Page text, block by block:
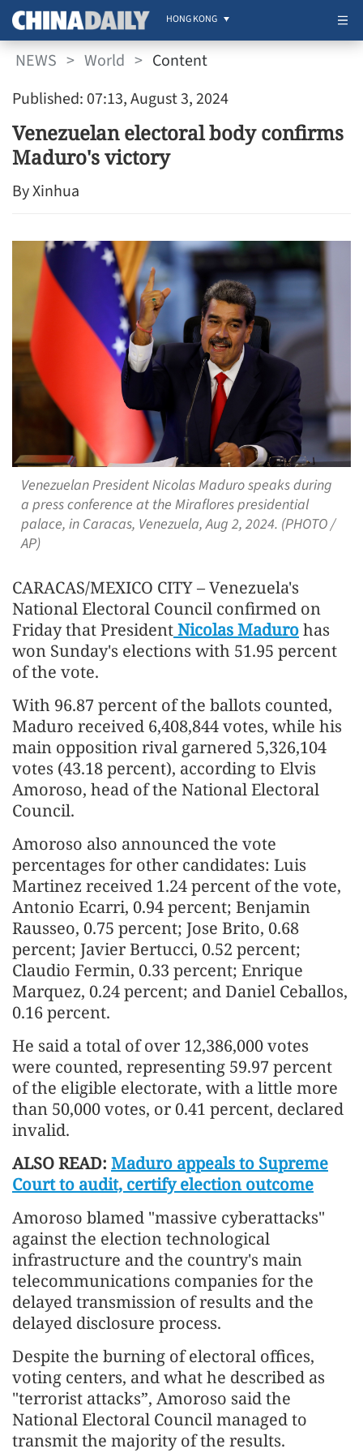
HONG KONG
NEWS > World > Content
Published: 07:13, August 3, 2024
Venezuelan electoral body confirms
Maduro's victory
By Xinhua
Venezuelan President Nicolas Maduro speaks during
a press conference at the Miraflores presidential
palace, in Caracas, Venezuela, Aug 2, 2024. (PHOTO /
AP)
CARACAS/MEXICO CITY – Venezuela's
National Electoral Council confirmed on
Friday that PresidentNicolas Madurohas
won Sunday's elections with 51.95 percent
of the vote.
With 96.87 percent of the ballots counted,
Maduro received 6,408,844 votes, while his
main opposition rival garnered 5,326,104
votes (43.18 percent), according to Elvis
Amoroso, head of the National Electoral
Council.
Amoroso also announced the vote
percentages for other candidates: Luis
Martinez received 1.24 percent of the vote,
Antonio Ecarri, 0.94 percent; Benjamin
Rausseo, 0.75 percent; Jose Brito, 0.68
percent; Javier Bertucci, 0.52 percent;
Claudio Fermin, 0.33 percent; Enrique
Marquez, 0.24 percent; and Daniel Ceballos,
0.16 percent.
He said a total of over 12,386,000 votes
were counted, representing 59.97 percent
of the eligible electorate, with a little more
than 50,000 votes, or 0.41 percent, declared
invalid.
ALSO READ: Maduro appeals to Supreme
Court to audit, certify election outcome
Amoroso blamed "massive cyberattacks"
against the election technological
infrastructure and the country's main
telecommunications companies for the
delayed transmission of results and the
delayed disclosure process.
Despite the burning of electoral offices,
voting centers, and what he described as
"terrorist attacks”, Amoroso said the
National Electoral Council managed to
transmit the majority of the results.